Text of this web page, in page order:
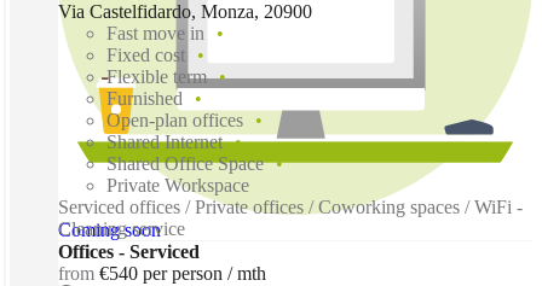
Coming soon
Via Castelfidardo, Monza, 20900
Fast move in
Fixed cost
Flexible term
Furnished
Open-plan offices
Shared Internet
Shared Office Space
Private Workspace
Serviced offices / Private offices / Coworking spaces / WiFi -
Cleaning service
Offices - Serviced
from €540 per person / mth